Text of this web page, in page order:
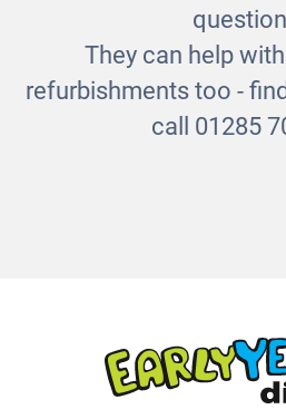
They can help
refurbishments too -
call 01285